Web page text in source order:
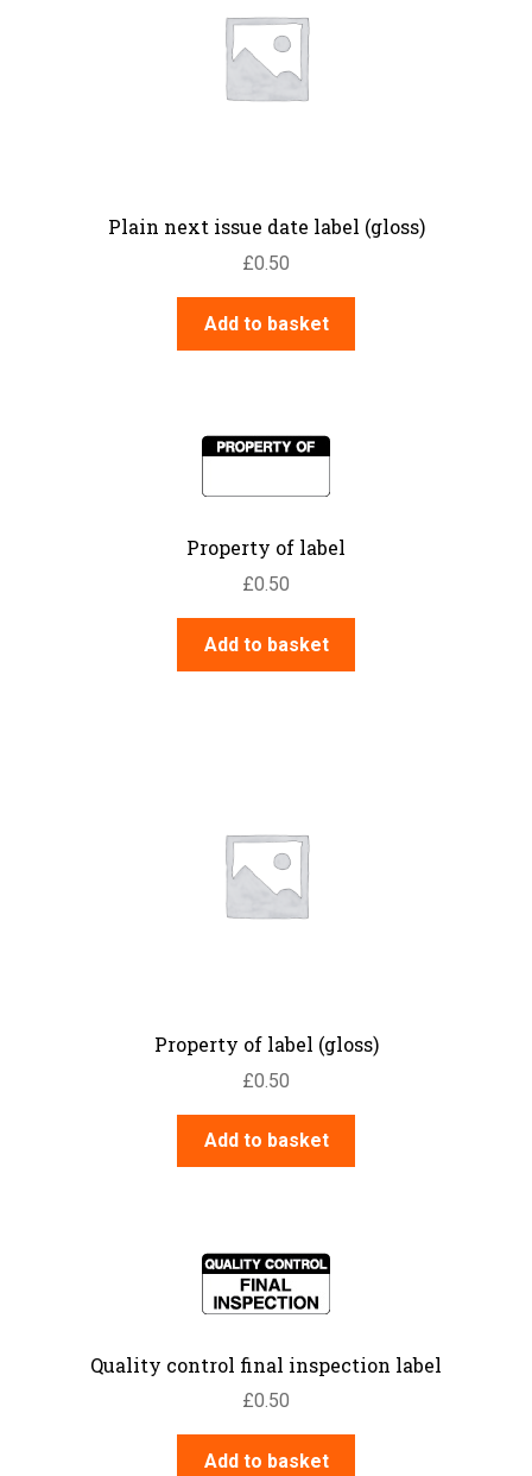
Plain next issue date label (gloss)
£0.50
Add to basket
Property of label
£0.50
Add to basket
Property of label (gloss)
£0.50
Add to basket
Quality control final inspection label
£0.50
Add to basket